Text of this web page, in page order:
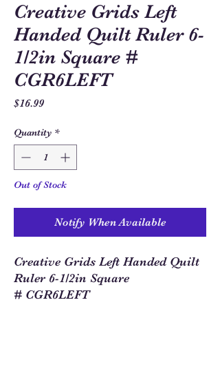
Creative Grids Left
Handed Quilt Ruler 6-
1/2in Square #
CGR6LEFT
$16.99Price
Quantity *
Out of Stock
Notify When Available
Creative Grids Left Handed Quilt
Ruler 6-1/2in Square
# CGR6LEFT